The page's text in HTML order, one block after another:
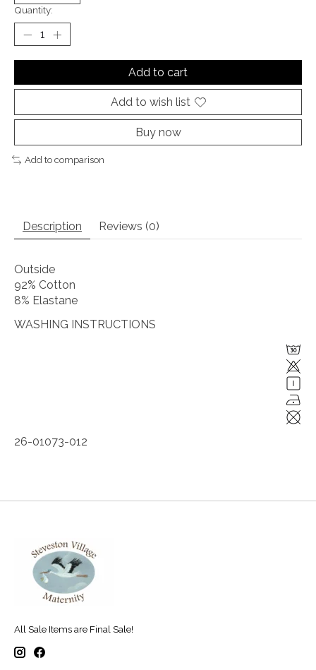
Quantity:
Add to cart
Add to wish list
Buy now
Add to comparison
Description Reviews (0)
Outside
92% Cotton
8% Elastane
WASHING INSTRUCTIONS
26-01073-012
All Sale Items are Final Sale!